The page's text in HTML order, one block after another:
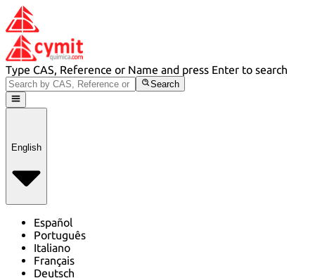
Type CAS, Reference or Name and press Enter to search
Search
English
Español
Português
Italiano
Français
Deutsch